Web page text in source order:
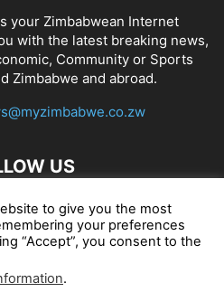
your Zimbabwean Internet
with the latest breaking news,
Community or Sports
Zimbabwe and abroad.
US
Gossip Zambia News 24
Classifieds
to give you the most
your preferences
“Accept”, you consent to the
.